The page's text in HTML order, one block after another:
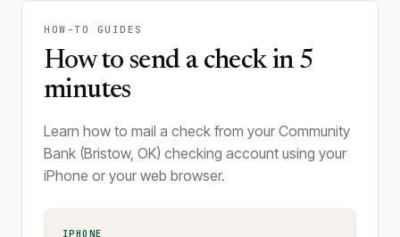
HOW-TO GUIDES
How to send a check in 5
minutes
Learn how to mail a check from your Community
Bank (Bristow, OK) checking account using your
iPhone or your web browser.
IPHONE